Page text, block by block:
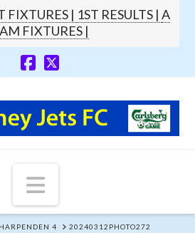
FIXTURES | 1ST RESULTS | A
FIXTURES |
Navigation
4 20240312PHOTO272